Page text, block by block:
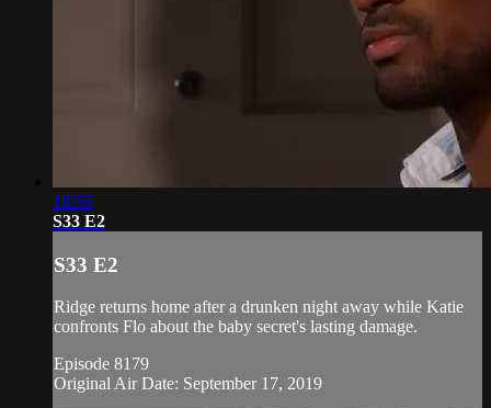
18:55
S33 E2
S33 E2
Ridge returns home after a drunken night away while Katie
confronts Flo about the baby secret's lasting damage.
Episode 8179
Original Air Date: September 17, 2019